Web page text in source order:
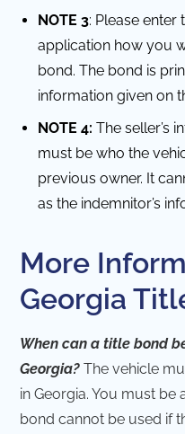
NOTE 3: Please enter
application how you
bond. The bond is
information given on
NOTE 4:The seller’s
must be who the
previous owner. It
as the indemnitor’s
More
Georgia
When can a title bond
Georgia? The vehicle
in Georgia. You must be
bond cannot be used if